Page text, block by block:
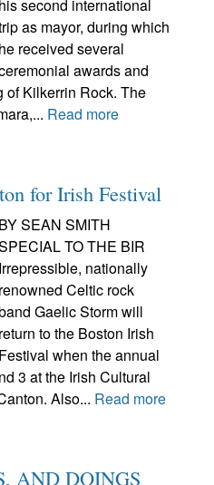
his second international
as mayor, during which
he received several
awards and
of Kilkerrin Rock. The
Read more
for Irish Festival
BY SEAN SMITH
TO THE BIR
Irrepressible, nationally
renowned Celtic rock
Gaelic Storm will
return to the Boston Irish
Festival when the annual
3 at the Irish Cultural
Also... Read more
AND DOINGS